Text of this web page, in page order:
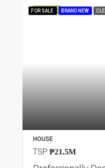
FEATURED
FOR SALE BRAND NEW
HOUSE
TSP ₱21.5M